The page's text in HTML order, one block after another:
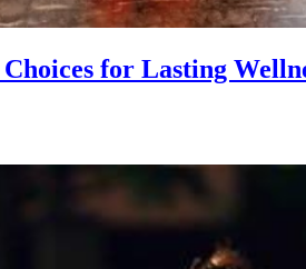
for Lasting